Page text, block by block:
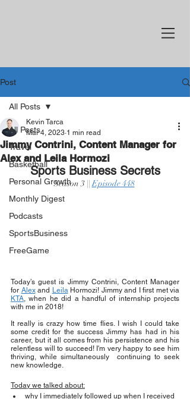
Post
All Posts
Travel
Basketball
Personal Growth
Monthly Digest
Podcasts
SportsBusiness
FreeGame
All Posts
Jimmy Contrini, Content Manager for
Alex and Leila Hormozi
Kevin Tarca
Mar 4, 2023 1 min read
Sports Business Secrets
Season 3 || Episode 448
Today’s guest is Jimmy Contrini, Content Manager
for Alex and Leila
KTA , when he did a handful of internship projects
with me in 2018!
It really is crazy how time flies. I wish I could take
some credit for the success Jimmy has had in his
career, but it all comes from his persistence and his
relentless will to succeed! I'm very happy to see him
thriving, while simultaneously  continuing to seek
new knowledge.
Today we talked about:
why I immediately followed up when I received